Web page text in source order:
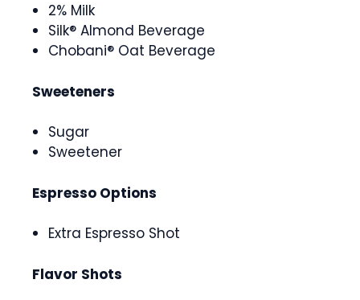
2% Milk
Silk® Almond Beverage
Chobani® Oat Beverage
Sweeteners
Sugar
Sweetener
Espresso Options
Extra Espresso Shot
Flavor Shots